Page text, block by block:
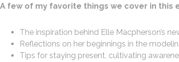
A few of my favorite things we cover in this
The inspiration behind Elle Macpherson’s
Reflections on her beginnings in the
Tips for staying present, cultivating